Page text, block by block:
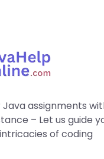
Java assignments
– Let us guide
of coding